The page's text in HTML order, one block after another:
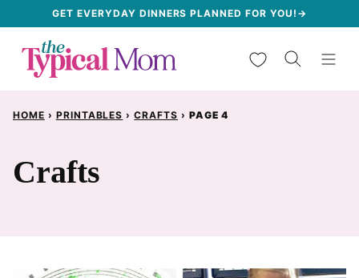
content
GET EVERYDAY DINNERS PLANNED FOR YOU!→
My Favorites
HOME › PRINTABLES › CRAFTS › PAGE 4
Crafts